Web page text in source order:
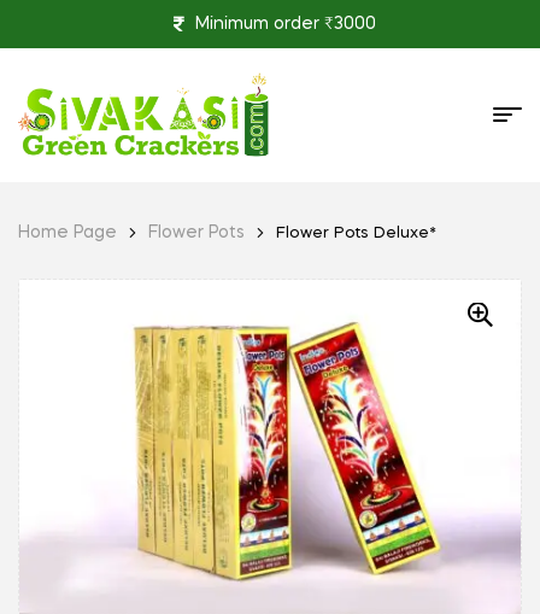
Minimum order ₹3000
Home Page Flower Pots Flower Pots Deluxe*